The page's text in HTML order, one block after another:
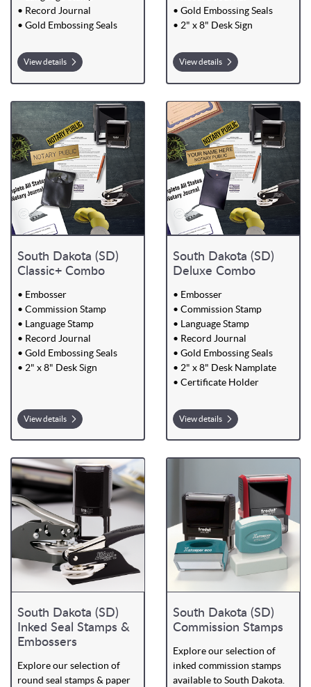
• Record Journal
• Gold Embossing Seals
View details
• Gold Embossing Seals
• 2" x 8" Desk Sign
View details
South Dakota (SD)
Classic+ Combo
• Embosser
• Commission Stamp
• Language Stamp
• Record Journal
• Gold Embossing Seals
• 2" x 8" Desk Sign
View details
South Dakota (SD)
Deluxe Combo
• Embosser
• Commission Stamp
• Language Stamp
• Record Journal
• Gold Embossing Seals
• 2" x 8" Desk Namplate
• Certificate Holder
View details
South Dakota (SD)
Inked Seal Stamps &
Embossers
Explore our selection of
round seal stamps & paper
South Dakota (SD)
Commission Stamps
Explore our selection of
inked commission stamps
available to South Dakota.